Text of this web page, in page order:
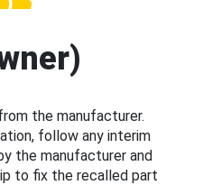
the manufacturer.
follow any interim
the manufacturer and
to fix the recalled part